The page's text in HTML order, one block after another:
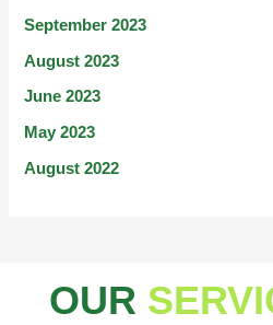
September 2023
August 2023
June 2023
May 2023
August 2022
OUR